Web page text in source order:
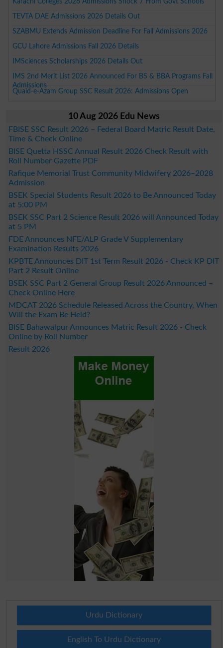
TEVTA DAE Admissions 2026 Details Out
SZABMU Extends Admission Deadline For Fall Admissions 2026
GCU Lahore Admissions Fall 2026 Details
IMSciences Scholarships 2026 Details Out
IMS 2nd Merit List 2026 Announced For BS & BBA Programs Fall
Admissions
Quaid-e-Azam Group SSC Result 2026: Admissions Open
10 Aug 2026 Edu News
FBISE SSC Result 2026 – Federal Board Matric Result Date,
Time & Check Online
BISE Quetta HSSC Annual Result 2026 Check Result with
Roll Number Gazette PDF
Rafique Memorial Trust Community Midwifery 2026–2028
Admission
BSEK Special Students Result 2026 to Be Announced Today
at 5:00 PM
BSEK SSC Part 2 Science Result 2026 will Announced Today
at 5 PM
FDE Announces NFE/ALP Grade V Supplementary
Examination Results 2026
KPBTE Announces DIT 1st Term Result 2026 - Check KP DIT
Part 2 Result Online
BSEK SSC Part 2 General Group Result 2026 Announced –
Check Online Here
MDCAT 2026 Schedule Released Across the Country, When
Will the Exam Be Held?
BISE Bahawalpur Announces Matric Result 2026 - Check
Online by Roll Number
Result 2026
Urdu Dictionary
English To Urdu Dictionary